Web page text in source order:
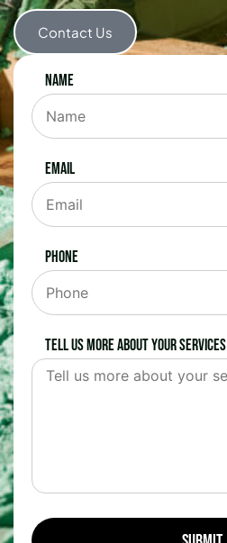
Contact Us
Name
Email
Phone
Tell us more about your services